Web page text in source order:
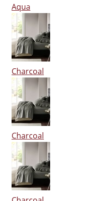
Aqua
Charcoal
Charcoal